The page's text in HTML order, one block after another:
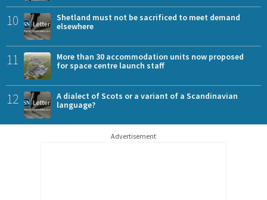
10
Shetland must not be sacrificed to meet demand
elsewhere
11
More than 30 accommodation units now proposed
for space centre launch staff
12
A dialect of Scots or a variant of a Scandinavian
language?
Advertisement